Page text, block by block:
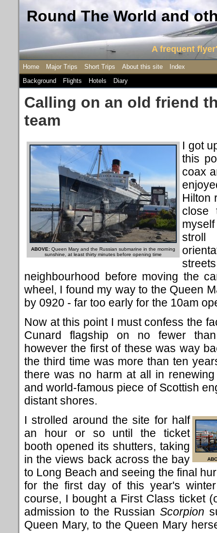
Round The World and
A frequent
Home Major Trips Short Trips About this site
Index
Background
Flights Hotels Diary
Calling on an old friend
team
ABOVE: Queen Mary and the Russian submarine in the morning
sunshine, at least thirty minutes before opening time
I got
this
coax
Hilton
close
stroll
neighbourhood before moving the
wheel, I found my way to the Queen
by 0920 - far too early for the 10am
Now at this point I must confess the
Cunard flagship on no fewer
however the first of these was way
the third time was more than ten
there was no harm at all in
and world-famous piece of Scottish
distant shores.
I strolled around the site for half
an hour or so until the ticket
booth opened its shutters, taking
in the views back across the bay
to Long Beach and seeing the final
for the first day of this year's
course, I bought a First Class ticket
admission to the Russian Scorpion
Queen Mary, to the Queen Mary